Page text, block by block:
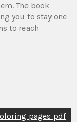
The book
you to stay one
to reach
pages pdf